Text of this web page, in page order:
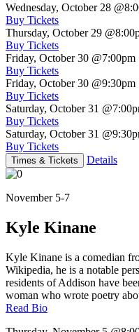
Wednesday, October 28
Buy Tickets
Thursday, October 29
Buy Tickets
Friday, October 30 @7:00pm
Buy Tickets
Friday, October 30 @9:30pm
Buy Tickets
Saturday, October 31
Buy Tickets
Saturday, October 31
Buy Tickets
Times & Tickets Details
November 5-7
Kyle Kinane
Kyle Kinane is a comedian
Wikipedia, he is a notable
residents of Addison have
woman who wrote poetry
Read Bio